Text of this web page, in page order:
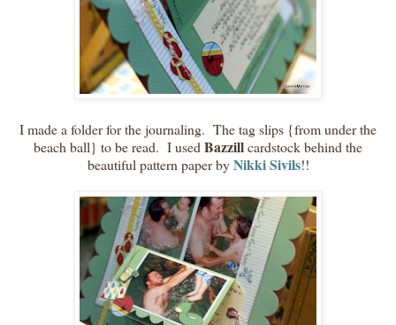
I made a folder for the journaling. The tag slips {from under the
beach ball} to be read. I usedBazzillcardstock behind the
beautiful pattern paper byNikki Sivils!!